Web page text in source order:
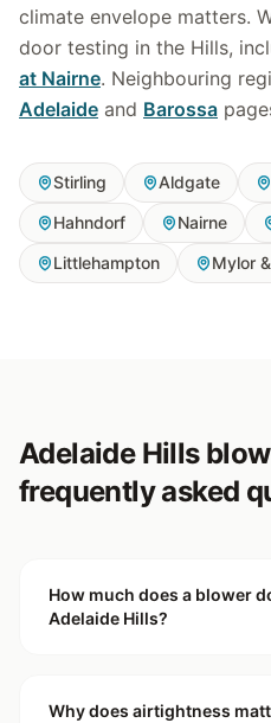
climate envelope matters.
door testing in the Hills,
at Nairne. Neighbouring
Adelaide and Barossa
Stirling Aldgate
Hahndorf
Nairne
Littlehampton
Mylor
Adelaide Hills
frequently asked
How much does a blower
Adelaide Hills?
Why does airtightness